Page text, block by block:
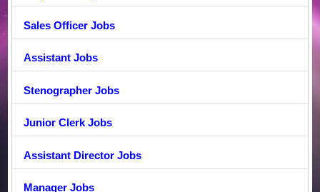
Sales Officer Jobs
Assistant Jobs
Stenographer Jobs
Junior Clerk Jobs
Assistant Director Jobs
Manager Jobs